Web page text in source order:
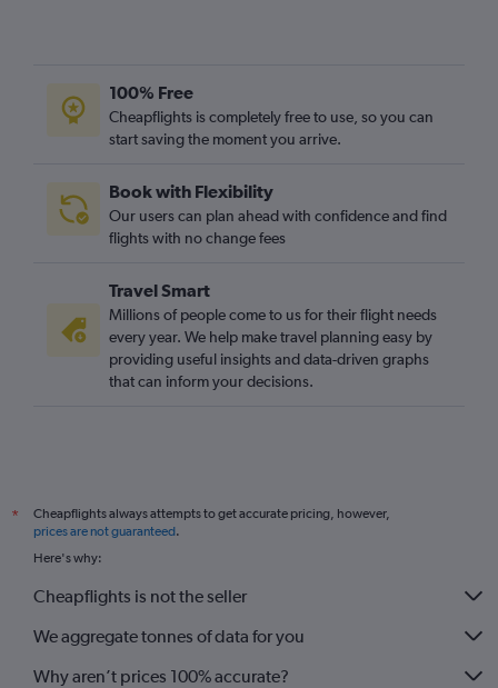
100% Free
Cheapflights is completely free to use, so you can
start saving the moment you arrive.
Book with Flexibility
Our users can plan ahead with confidence and find
flights with no change fees
Travel Smart
Millions of people come to us for their flight needs
every year. We help make travel planning easy by
providing useful insights and data-driven graphs
that can inform your decisions.
*
Cheapflights always attempts to get accurate pricing, however,
prices are not guaranteed.
Here's why:
Cheapflights is not the seller
We aggregate tonnes of data for you
Why aren’t prices 100% accurate?